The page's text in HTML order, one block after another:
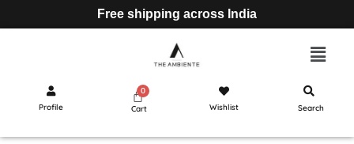
Free shipping across India
Profile Cart Wishlist Search